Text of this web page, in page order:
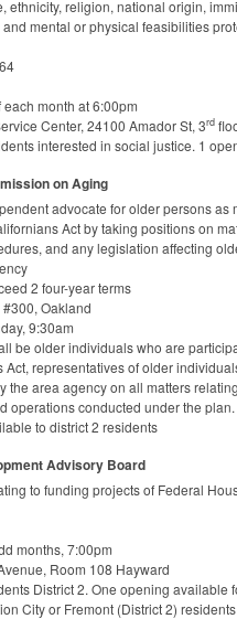
ethnicity, religion, national origin,
mental or physical feasibilities
month at 6:00pm
Center, 24100 Amador St, 3rd
interested in social justice. 1
on Aging
advocate for older persons
Act by taking positions on
and any legislation affecting
2 four-year terms
Oakland
9:30am
be older individuals who are
Act, representatives of older
the area agency on all matters
operations conducted under the plan.
to district 2 residents
Advisory Board
to funding projects of Federal
months, 7:00pm
Room 108 Hayward
District 2. One opening
City or Fremont (District 2)